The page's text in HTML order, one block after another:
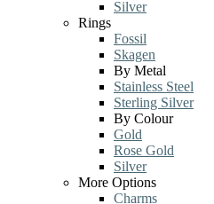
Silver
Rings
Fossil
Skagen
By Metal
Stainless Steel
Sterling Silver
By Colour
Gold
Rose Gold
Silver
More Options
Charms